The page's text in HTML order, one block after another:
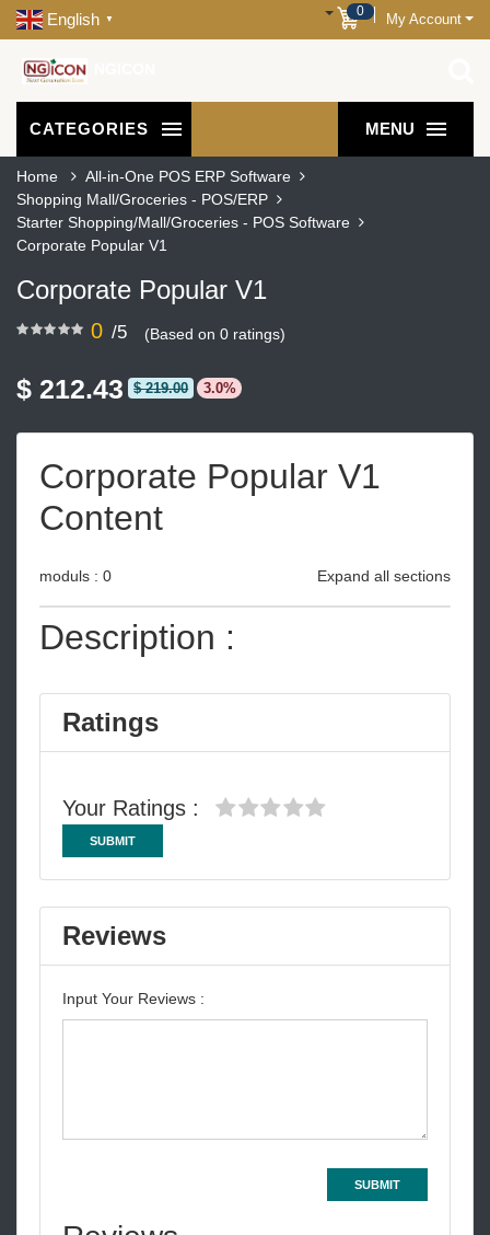
English ▼
0 My Account
CATEGORIES MENU
Home
All-in-One POS ERP Software
Shopping Mall/Groceries - POS/ERP
Starter Shopping/Mall/Groceries - POS Software
Corporate Popular V1
Corporate Popular V1
0 /5 (Based on 0 ratings)
$ 212.43 $ 219.00 3.0%
Corporate Popular V1
Content
moduls : 0 Expand all sections
Description :
Ratings
Your Ratings :
SUBMIT
Reviews
Input Your Reviews :
SUBMIT